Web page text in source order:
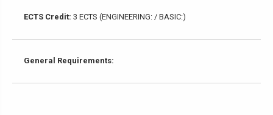
ECTS Credit:3 ECTS (ENGINEERING: / BASIC:)
General Requirements: